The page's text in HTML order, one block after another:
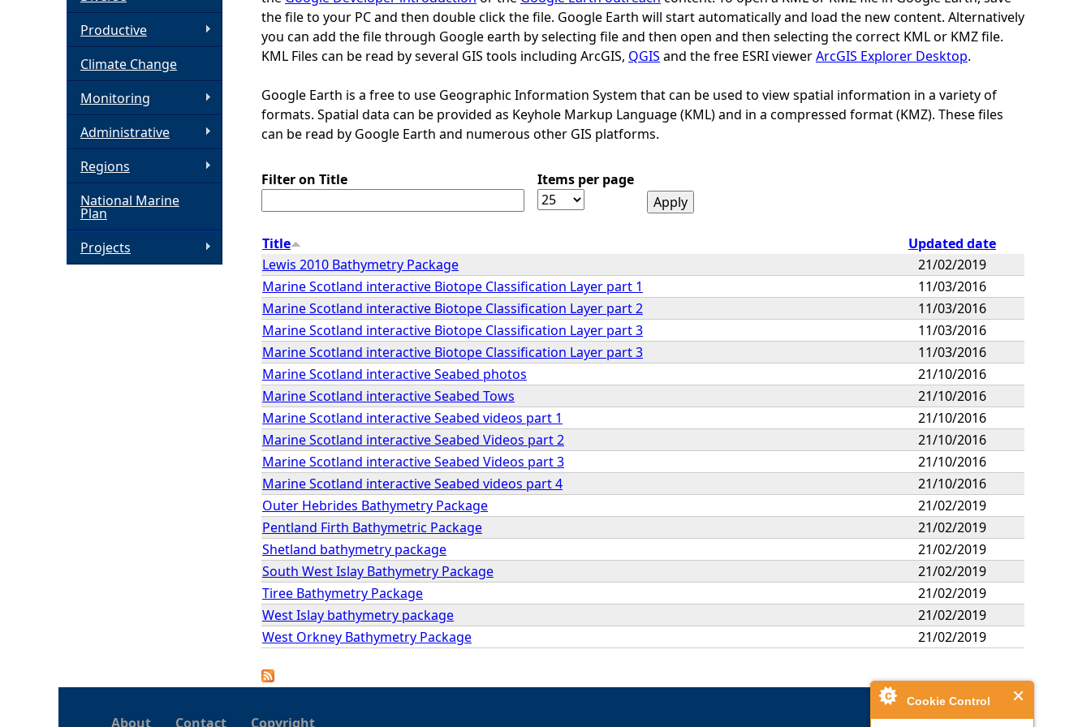
Cookie Control
h
r
the file to your PC and then double click the file. Google Earth will start automatically and load the new content. Alternatively
you can add the file through Google earth by selecting file and then open and then selecting the correct KML or KMZ file.
KML Files can be read by several GIS tools including ArcGIS, QGIS and the free ESRI viewerArcGIS Explorer Desktop.
Google Earth is a free to use Geographic Information System that can be used to view spatial information in a variety of
formats. Spatial data can be provided as Keyhole Markup Language (KML) and in a compressed format (KMZ). These files
can be read by Google Earth and numerous other GIS platforms.
Filter on Title Items per page
Title
Updated date
Lewis 2010 Bathymetry Package
21/02/2019
Marine Scotland interactive Biotope Classification Layer part 1
11/03/2016
Marine Scotland interactive Biotope Classification Layer part 2
11/03/2016
Marine Scotland interactive Biotope Classification Layer part 3
11/03/2016
Marine Scotland interactive Biotope Classification Layer part 3
11/03/2016
Marine Scotland interactive Seabed photos
21/10/2016
Marine Scotland interactive Seabed Tows
21/10/2016
Marine Scotland interactive Seabed videos part 1
21/10/2016
Marine Scotland interactive Seabed Videos part 2
21/10/2016
Marine Scotland interactive Seabed Videos part 3
21/10/2016
Marine Scotland interactive Seabed videos part 4
21/10/2016
Outer Hebrides Bathymetry Package
21/02/2019
Pentland Firth Bathymetric Package
21/02/2019
Shetland bathymetry package
21/02/2019
South West Islay Bathymetry Package
21/02/2019
Tiree Bathymetry Package
21/02/2019
West Islay bathymetry package
21/02/2019
West Orkney Bathymetry Package
21/02/2019
Productive
Climate Change
Monitoring
Administrative
Regions
National Marine
Plan
Projects
About Contact Copyright